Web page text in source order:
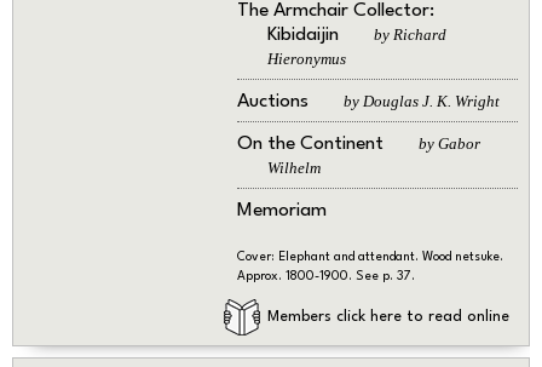
The Armchair Collector:
Kibidaijin
by Richard
Hieronymus
Auctions by Douglas J. K. Wright
On the Continent
by Gabor
Wilhelm
Memoriam
Cover: Elephant and attendant. Wood netsuke.
Approx. 1800-1900. See p. 37.
Members click here to read online